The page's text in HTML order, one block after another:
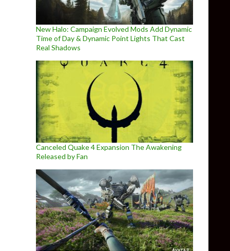
New Halo: Campaign Evolved Mods Add Dynamic
Time of Day & Dynamic Point Lights That Cast
Real Shadows
Canceled Quake 4 Expansion The Awakening
Released by Fan